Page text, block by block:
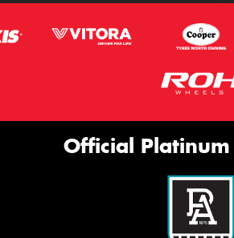
Official